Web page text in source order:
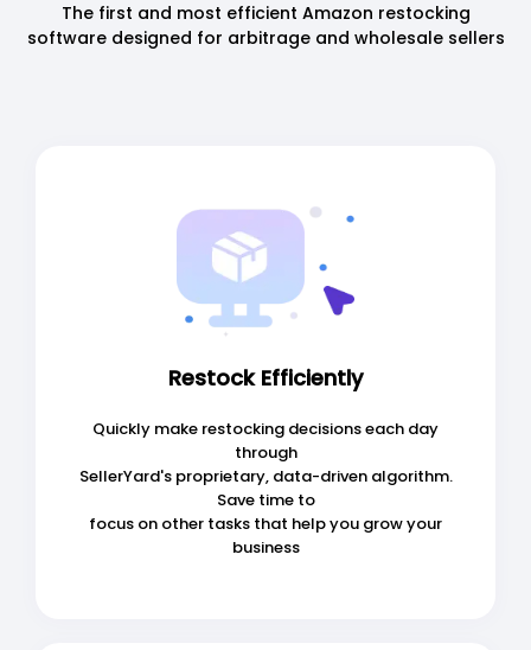
The first and most efficient Amazon restocking
software designed for arbitrage and wholesale sellers
Restock Efficiently
Quickly make restocking decisions each day
through
SellerYard's proprietary, data-driven algorithm.
Save time to
focus on other tasks that help you grow your
business